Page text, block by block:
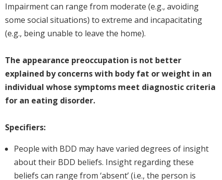
Impairment can range from moderate (e.g., avoiding
some social situations) to extreme and incapacitating
(e.g., being unable to leave the home).
The appearance preoccupation is not better
explained by concerns with body fat or weight in an
individual whose symptoms meet diagnostic criteria
for an eating disorder.
Specifiers:
People with BDD may have varied degrees of insight
about their BDD beliefs. Insight regarding these
beliefs can range from ‘absent’ (i.e., the person is